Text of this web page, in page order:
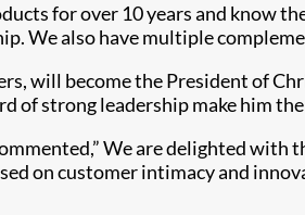
for over 10 years and know
We also have multiple
will become the President of
of strong leadership make him
We are delighted
on customer intimacy and